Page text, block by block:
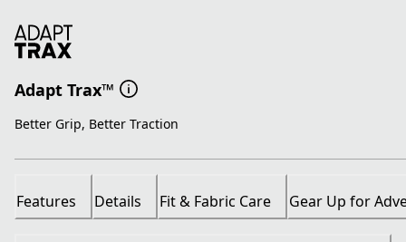
Adapt Trax™
Better Grip, Better Traction
Features Details Fit & Fabric Care Gear Up for